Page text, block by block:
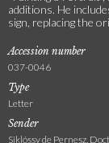
additions. He
sign, replacing the
Accession number
037-0046
Type
Letter
Sender
Siklóssy de Pernesz,